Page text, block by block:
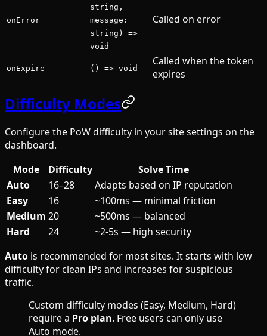
onError
string,
message:
string) =>
void
Called on error
onExpire () => void
Called when the token
expires
Difficulty Modes
Configure the PoW difficulty in your site settings on the
dashboard.
Mode
Difficulty
Solve Time
Auto
16–28
Adapts based on IP reputation
Easy
16
~100ms — minimal friction
Medium 20
~500ms — balanced
Hard
24
~2-5s — high security
Auto is recommended for most sites. It starts with low
difficulty for clean IPs and increases for suspicious
traffic.
Custom difficulty modes (Easy, Medium, Hard)
require a Pro plan. Free users can only use
Auto mode.